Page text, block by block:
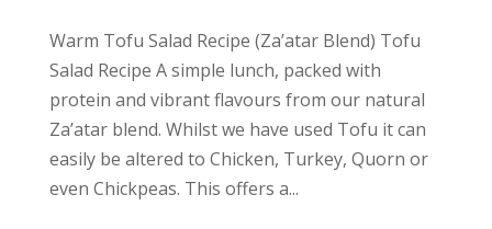
Warm Tofu Salad Recipe (Za’atar Blend) Tofu
Salad Recipe A simple lunch, packed with
protein and vibrant flavours from our natural
Za’atar blend. Whilst we have used Tofu it can
easily be altered to Chicken, Turkey, Quorn or
even Chickpeas. This offers a...